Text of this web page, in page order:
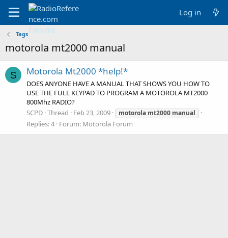
Log in
Tags
motorola mt2000 manual
S Motorola Mt2000 *help!*
DOES ANYONE HAVE A MANUAL THAT SHOWS YOU HOW TO
USE THE FULL KEYPAD TO PROGRAM A MOTOROLA MT2000
800Mhz RADIO?
SCPD Thread Feb 23, 2009 motorola mt2000 manual
Replies: 4 Forum: Motorola Forum